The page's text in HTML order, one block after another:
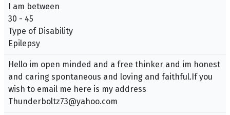
I am between
30 - 45
Type of Disability
Epilepsy
Hello im open minded and a free thinker and im honest
and caring spontaneous and loving and faithful.If you
wish to email me here is my address
Thunderboltz73@yahoo.com